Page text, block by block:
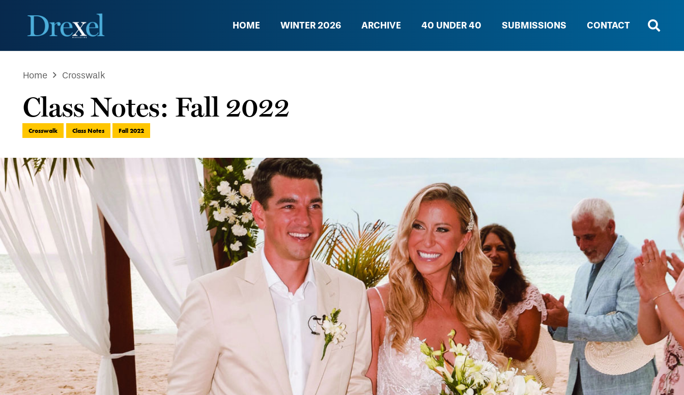
HOME WINTER 2026 ARCHIVE 40 UNDER 40 SUBMISSIONS CONTACT
Home Crosswalk
Class Notes: Fall 2022
Crosswalk Class Notes Fall 2022